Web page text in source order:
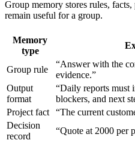
Group memory stores rules,
remain useful for a group.
Memory
type
Group rule
“Answer with the
evidence.”
Output
format
“Daily reports must
blockers, and next
Project fact
“The current
Decision
record
“Quote at 2000 per